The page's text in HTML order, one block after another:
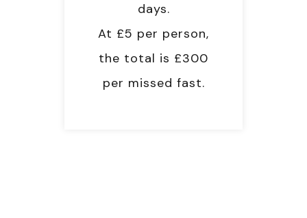
days.
At £5 per person,
the total is £300
per missed fast.